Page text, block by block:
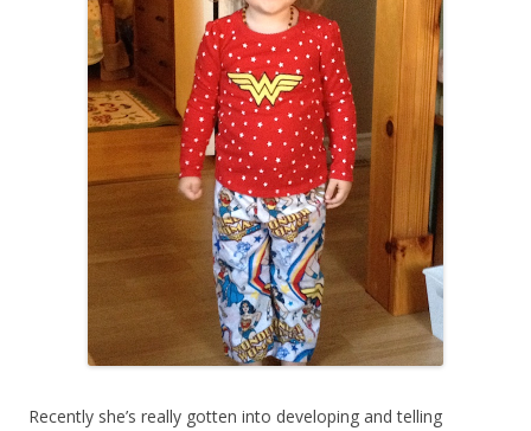
Recently she’s really gotten into developing and telling